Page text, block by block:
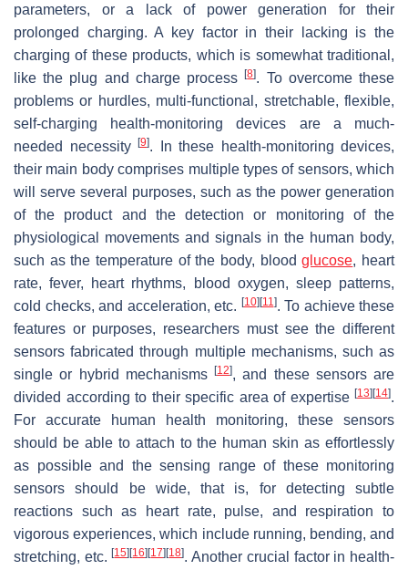
parameters, or a lack of power generation for their
prolonged charging. A key factor in their lacking is the
charging of these products, which is somewhat traditional,
like the plug and charge process[8]. To overcome these
problems or hurdles, multi-functional, stretchable, flexible,
self-charging health-monitoring devices are a much-
needed necessity
[9]. In these health-monitoring devices,
their main body comprises multiple types of sensors, which
will serve several purposes, such as the power generation
of the product and the detection or monitoring of the
physiological movements and signals in the human body,
such as the temperature of the body, bloodglucose, heart
rate, fever, heart rhythms, blood oxygen, sleep patterns,
cold checks, and acceleration, etc. [10] [11]. To achieve these
features or purposes, researchers must see the different
sensors fabricated through multiple mechanisms, such as
single or hybrid mechanisms
[12], and these sensors are
divided according to their specific area of expertise [13] [14].
For accurate human health monitoring, these sensors
should be able to attach to the human skin as effortlessly
as possible and the sensing range of these monitoring
sensors should be wide, that is, for detecting subtle
reactions such as heart rate, pulse, and respiration to
vigorous experiences, which include running, bending, and
stretching, etc.[15] [16] [17] [18]. Another crucial factor in health-